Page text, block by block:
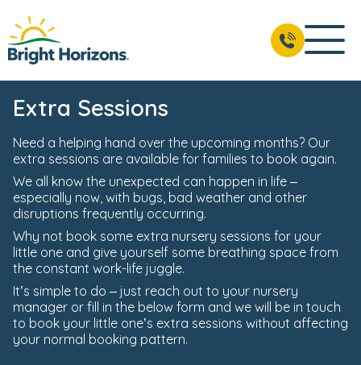
Extra Sessions
Need a helping hand over the upcoming months? Our
extra sessions are available for families to book again.
We all know the unexpected can happen in life –
especially now, with bugs, bad weather and other
disruptions frequently occurring.
Why not book some extra nursery sessions for your
little one and give yourself some breathing space from
the constant work-life juggle.
It’s simple to do – just reach out to your nursery
manager or fill in the below form and we will be in touch
to book your little one’s extra sessions without affecting
your normal booking pattern.